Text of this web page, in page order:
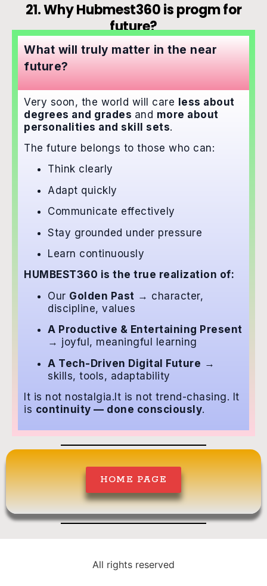
21. Why Hubmest360 is progm for
future?
What will truly matter in the near
future?
Very soon, the world will care less about
degrees and grades and more about
personalities and skill sets.
The future belongs to those who can:
Think clearly
Adapt quickly
Communicate effectively
Stay grounded under pressure
Learn continuously
HUMBEST360 is the true realization of:
Our Golden Past → character,
discipline, values
A Productive & Entertaining Present
→ joyful, meaningful learning
A Tech-Driven Digital Future →
skills, tools, adaptability
It is not nostalgia.It is not trend-chasing. It
is continuity — done consciously.
HOME PAGE
All rights reserved